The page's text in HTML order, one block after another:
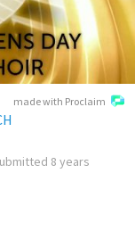
made with Proclaim
8 years